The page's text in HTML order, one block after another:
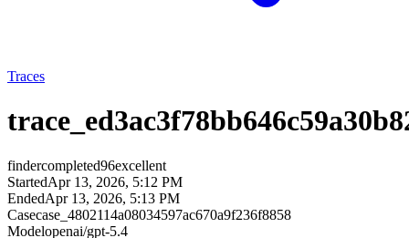
Traces
findercompleted96excellent
StartedApr 13, 2026, 5:12 PM
EndedApr 13, 2026, 5:13 PM
Casecase_4802114a08034597ac670a9f236f8858
Modelopenai/gpt-5.4